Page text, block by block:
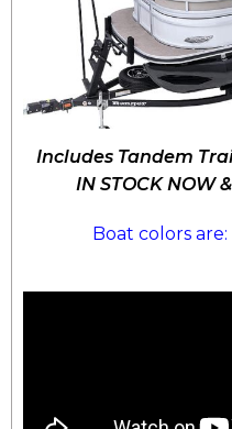
Includes Tandem
IN STOCK NOW
Boat colors